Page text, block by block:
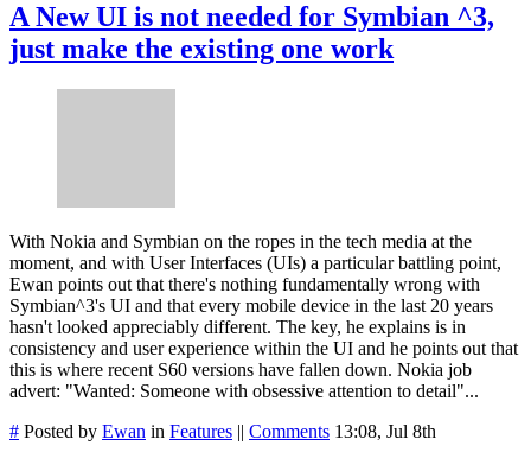
A New UI is not needed for Symbian ^3,
just make the existing one work
With Nokia and Symbian on the ropes in the tech media at the
moment, and with User Interfaces (UIs) a particular battling point,
Ewan points out that there's nothing fundamentally wrong with
Symbian^3's UI and that every mobile device in the last 20 years
hasn't looked appreciably different. The key, he explains is in
consistency and user experience within the UI and he points out that
this is where recent S60 versions have fallen down. Nokia job
advert: "Wanted: Someone with obsessive attention to detail"...
# Posted by Ewan in Features || Comments 13:08, Jul 8th